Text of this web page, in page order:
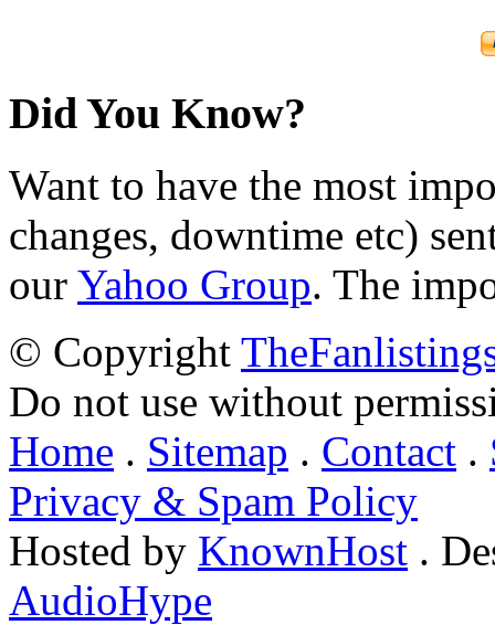
Did You Know?
Want to have the most
changes, downtime etc)
our Yahoo Group. The
© Copyright
Do not use without
Home . Sitemap . Contact .
Privacy & Spam Policy
Hosted by KnownHost .
AudioHype